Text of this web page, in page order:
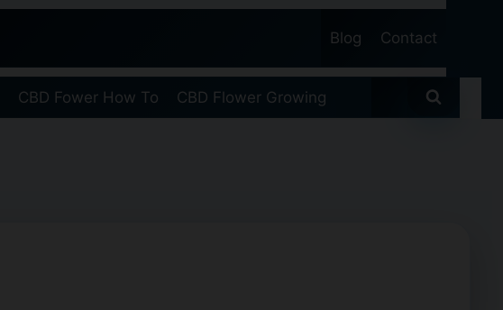
Blog Contact
CBD Fower How To CBD Flower Growing